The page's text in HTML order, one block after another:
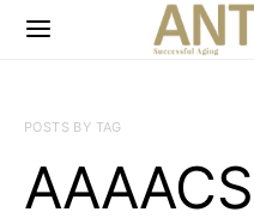
POSTS BY TAG
AAAACS